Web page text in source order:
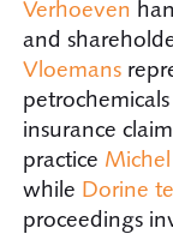
Verhoeven
and
Vloemans
insurance
practice Michel
while Dorine
proceedings